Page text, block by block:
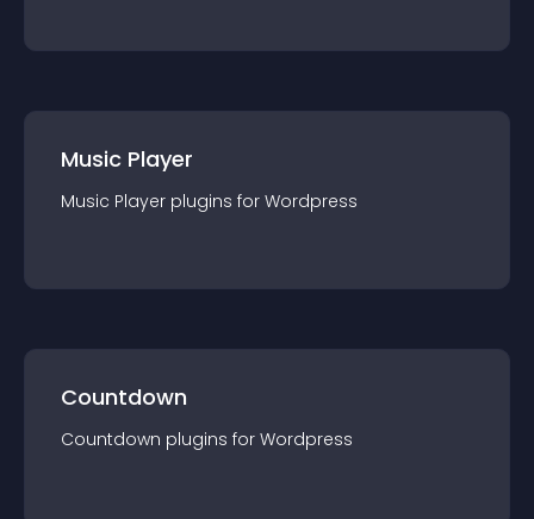
Music Player
Music Player plugins for Wordpress
Countdown
Countdown plugins for Wordpress